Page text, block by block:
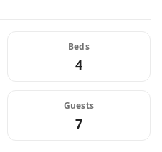
Beds
4
Guests
7